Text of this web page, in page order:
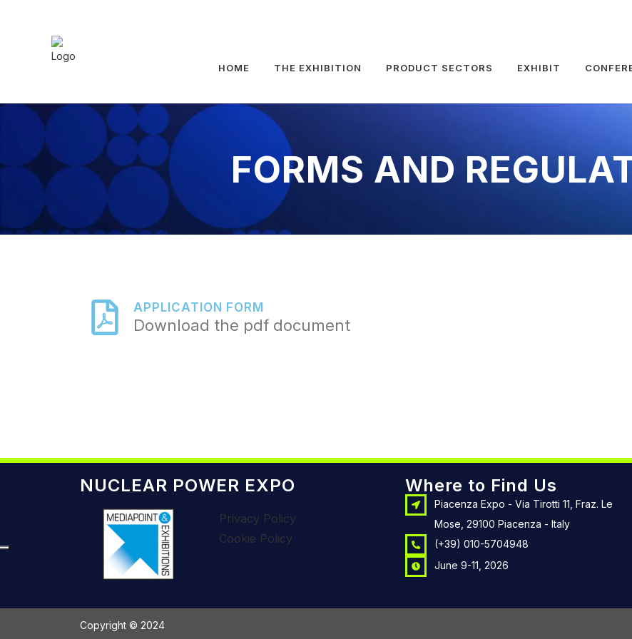
HOME THE EXHIBITION PRODUCT SECTORS EXHIBIT
FORMS AND
APPLICATION FORM
Download the pdf document
NUCLEAR POWER EXPO
Privacy Policy
Cookie Policy
Where to Find Us
Piacenza Expo - Via Tirotti 11, Fraz. Le
Mose, 29100 Piacenza - Italy
(+39) 010-5704948
June 9-11, 2026
Copyright © 2024